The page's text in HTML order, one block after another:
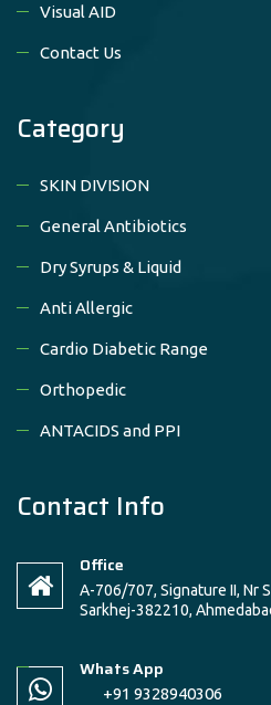
Visual AID
Contact Us
Category
SKIN DIVISION
General Antibiotics
Dry Syrups & Liquid
Anti Allergic
Cardio Diabetic Range
Orthopedic
ANTACIDS and PPI
Contact Info
Office
A-706/707, Signature II, Nr
Sarkhej-382210,
Whats App
+91 9328940306